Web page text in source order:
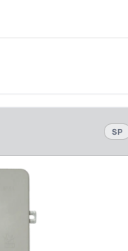
SP